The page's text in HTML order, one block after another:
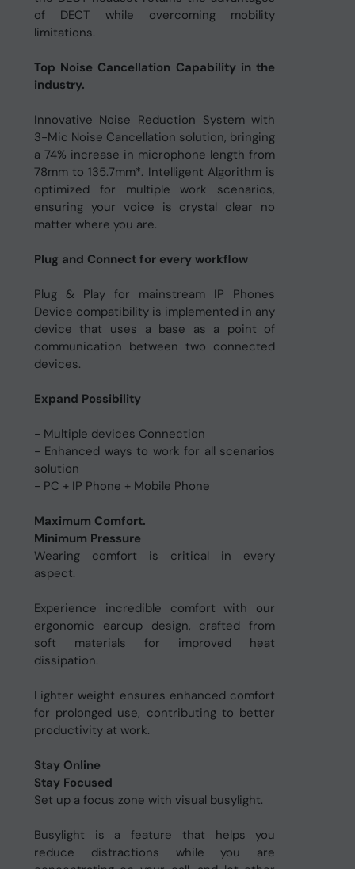
of DECT while overcoming mobility
limitations.
Top Noise Cancellation Capability in the
industry.
Innovative Noise Reduction System with
3-Mic Noise Cancellation solution, bringing
a 74% increase in microphone length from
78mm to 135.7mm*. Intelligent Algorithm is
optimized for multiple work scenarios,
ensuring your voice is crystal clear no
matter where you are.
Plug and Connect for every workflow
Plug & Play for mainstream IP Phones
Device compatibility is implemented in any
device that uses a base as a point of
communication between two connected
devices.
Expand Possibility
- Multiple devices Connection
- Enhanced ways to work for all scenarios
solution
- PC + IP Phone + Mobile Phone
Maximum Comfort.
Minimum Pressure
Wearing comfort is critical in every
aspect.
Experience incredible comfort with our
ergonomic earcup design, crafted from
soft materials for improved heat
dissipation.
Lighter weight ensures enhanced comfort
for prolonged use, contributing to better
productivity at work.
Stay Online
Stay Focused
Set up a focus zone with visual busylight.
Busylight is a feature that helps you
reduce distractions while you are